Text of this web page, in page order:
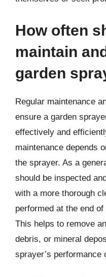
How often
maintain
garden
Regular maintenance
ensure a garden
effectively and
maintenance depends
the sprayer. As a
should be inspected
with a more thorough
performed at the end
This helps to remove
debris, or mineral
sprayer’s performance